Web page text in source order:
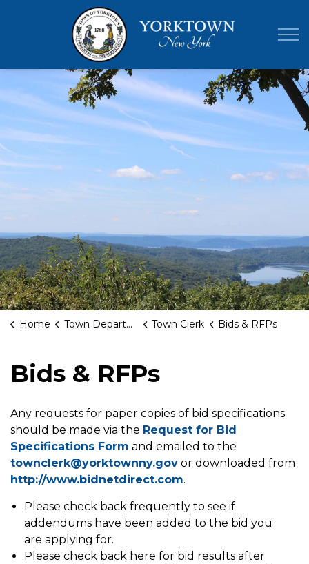
Home Town Departments Town Clerk Bids & RFPs
Bids & RFPs
Any requests for paper copies of bid specifications
should be made via the Request for Bid
Specifications Form and emailed to the
townclerk@yorktownny.gov or downloaded from
http://www.bidnetdirect.com.
Please check back frequently to see if
addendums have been added to the bid you
are applying for.
Please check back here for bid results after